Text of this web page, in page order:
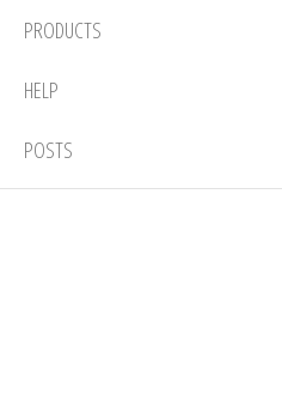
PRODUCTS
HELP
POSTS